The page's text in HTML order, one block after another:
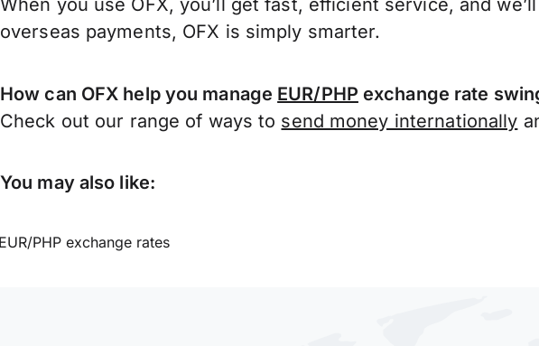
When you use OFX, you’ll get fast, efficient service, and
overseas payments, OFX is simply smarter.
How can OFX help you manage EUR/PHP exchange rate
Check out our range of ways to send money internationally
You may also like:
PHP exchange rates